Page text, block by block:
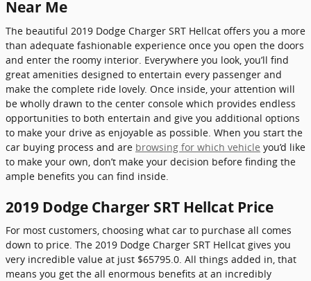
Near Me
The beautiful 2019 Dodge Charger SRT Hellcat offers you a more
than adequate fashionable experience once you open the doors
and enter the roomy interior. Everywhere you look, you’ll find
great amenities designed to entertain every passenger and
make the complete ride lovely. Once inside, your attention will
be wholly drawn to the center console which provides endless
opportunities to both entertain and give you additional options
to make your drive as enjoyable as possible. When you start the
car buying process and are browsing for which vehicle you’d like
to make your own, don’t make your decision before finding the
ample benefits you can find inside.
2019 Dodge Charger SRT Hellcat Price
For most customers, choosing what car to purchase all comes
down to price. The 2019 Dodge Charger SRT Hellcat gives you
very incredible value at just $65795.0. All things added in, that
means you get the all enormous benefits at an incredibly